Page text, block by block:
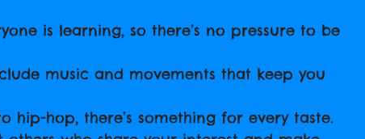
is learning, so there’s no pressure to be
music and movements that keep you
hip-hop, there’s something for every taste.